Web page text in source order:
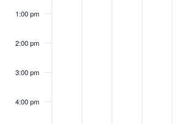
1:00 pm
2:00 pm
3:00 pm
4:00 pm